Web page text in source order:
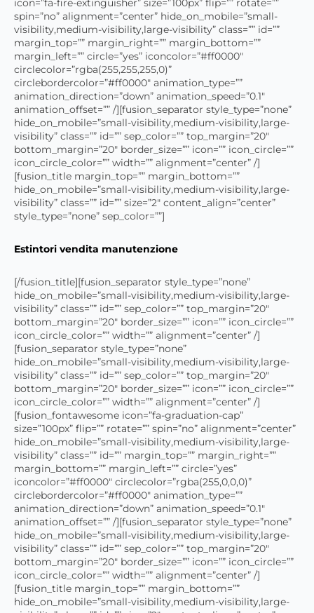
spin=”no” alignment=”center” hide_on_mobile=”small-
visibility,medium-visibility,large-visibility” class=”” id=””
margin_top=”” margin_right=”” margin_bottom=””
margin_left=”” circle=”yes” iconcolor=”#ff0000″
circlecolor=”rgba(255,255,255,0)”
circlebordercolor=”#ff0000″ animation_type=””
animation_direction=”down” animation_speed=”0.1″
animation_offset=”” /][fusion_separator style_type=”none”
hide_on_mobile=”small-visibility,medium-visibility,large-
visibility” class=”” id=”” sep_color=”” top_margin=”20″
bottom_margin=”20″ border_size=”” icon=”” icon_circle=””
icon_circle_color=”” width=”” alignment=”center” /]
[fusion_title margin_top=”” margin_bottom=””
hide_on_mobile=”small-visibility,medium-visibility,large-
visibility” class=”” id=”” size=”2″ content_align=”center”
style_type=”none” sep_color=””]
Estintori vendita manutenzione
[/fusion_title][fusion_separator style_type=”none”
hide_on_mobile=”small-visibility,medium-visibility,large-
visibility” class=”” id=”” sep_color=”” top_margin=”20″
bottom_margin=”20″ border_size=”” icon=”” icon_circle=””
icon_circle_color=”” width=”” alignment=”center” /]
[fusion_separator style_type=”none”
hide_on_mobile=”small-visibility,medium-visibility,large-
visibility” class=”” id=”” sep_color=”” top_margin=”20″
bottom_margin=”20″ border_size=”” icon=”” icon_circle=””
icon_circle_color=”” width=”” alignment=”center” /]
[fusion_fontawesome icon=”fa-graduation-cap”
size=”100px” flip=”” rotate=”” spin=”no” alignment=”center”
hide_on_mobile=”small-visibility,medium-visibility,large-
visibility” class=”” id=”” margin_top=”” margin_right=””
margin_bottom=”” margin_left=”” circle=”yes”
iconcolor=”#ff0000″ circlecolor=”rgba(255,0,0,0)”
circlebordercolor=”#ff0000″ animation_type=””
animation_direction=”down” animation_speed=”0.1″
animation_offset=”” /][fusion_separator style_type=”none”
hide_on_mobile=”small-visibility,medium-visibility,large-
visibility” class=”” id=”” sep_color=”” top_margin=”20″
bottom_margin=”20″ border_size=”” icon=”” icon_circle=””
icon_circle_color=”” width=”” alignment=”center” /]
[fusion_title margin_top=”” margin_bottom=””
hide_on_mobile=”small-visibility,medium-visibility,large-